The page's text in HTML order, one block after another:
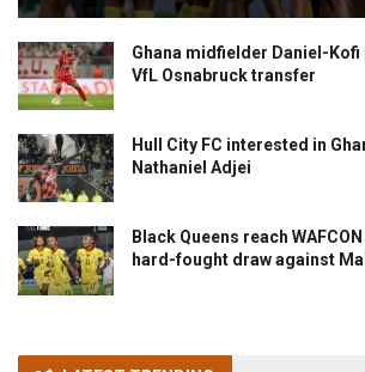
Ghana midfielder Daniel-Kofi
VfL Osnabruck transfer
Hull City FC interested in
Nathaniel Adjei
Black Queens reach
hard-fought draw against